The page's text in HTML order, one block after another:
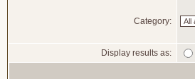
Category:
Display results as: